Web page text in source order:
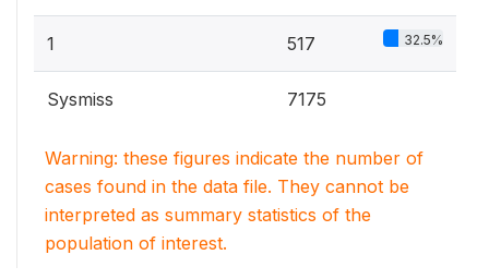
1 517 32.5%
Sysmiss 7175
Warning: these figures indicate the number of
cases found in the data file. They cannot be
interpreted as summary statistics of the
population of interest.